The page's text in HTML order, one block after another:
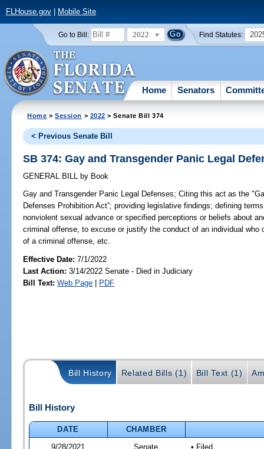
FLHouse.gov| Mobile Site
Go to Bill: 2022 Find Statutes:
Home Senators
Home >Session > 2022 > Senate Bill 374
< Previous Senate Bill
SB 374: Gay and Transgender Panic Legal
GENERAL BILL by Book
Gay and Transgender Panic Legal Defenses; Citing this act as the
Defenses Prohibition Act”; providing legislative findings; defining
nonviolent sexual advance or specified perceptions or beliefs about
criminal offense, to excuse or justify the conduct of an individual
of a criminal offense, etc.
Effective Date:7/1/2022
Last Action: 3/14/2022 Senate - Died in Judiciary
Bill Text: Web Page | PDF
Bill History Related Bills (1) Bill Text (1)
Bill History
DATE
CHAMBER
9/28/2021
Senate • Filed